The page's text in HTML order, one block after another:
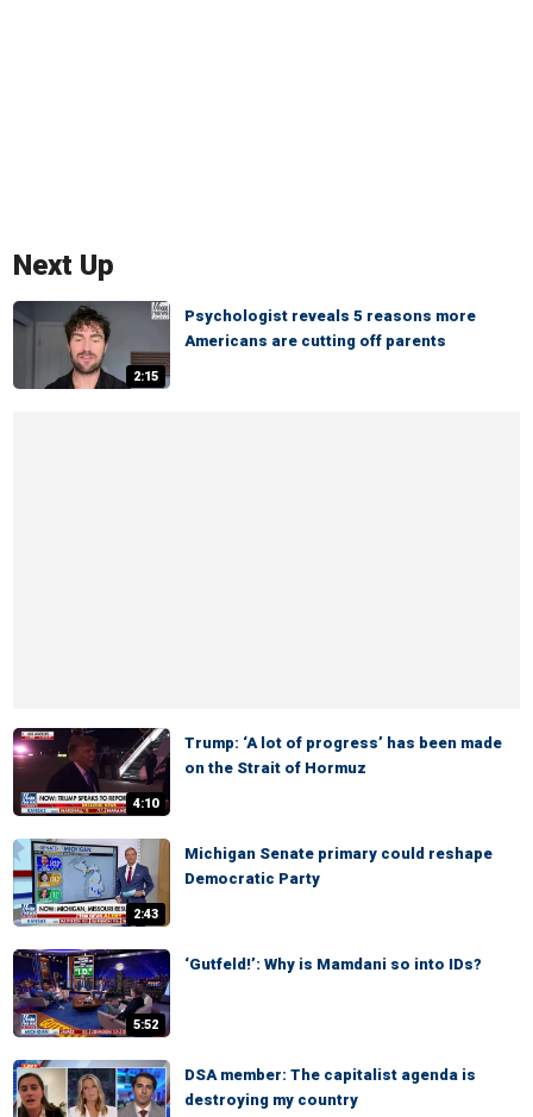
Next Up
2:15
Psychologist reveals 5 reasons more
Americans are cutting off parents
4:10
Trump: ‘A lot of progress’ has been made
on the Strait of Hormuz
2:43
Michigan Senate primary could reshape
Democratic Party
5:52
‘Gutfeld!’: Why is Mamdani so into IDs?
DSA member: The capitalist agenda is
destroying my country